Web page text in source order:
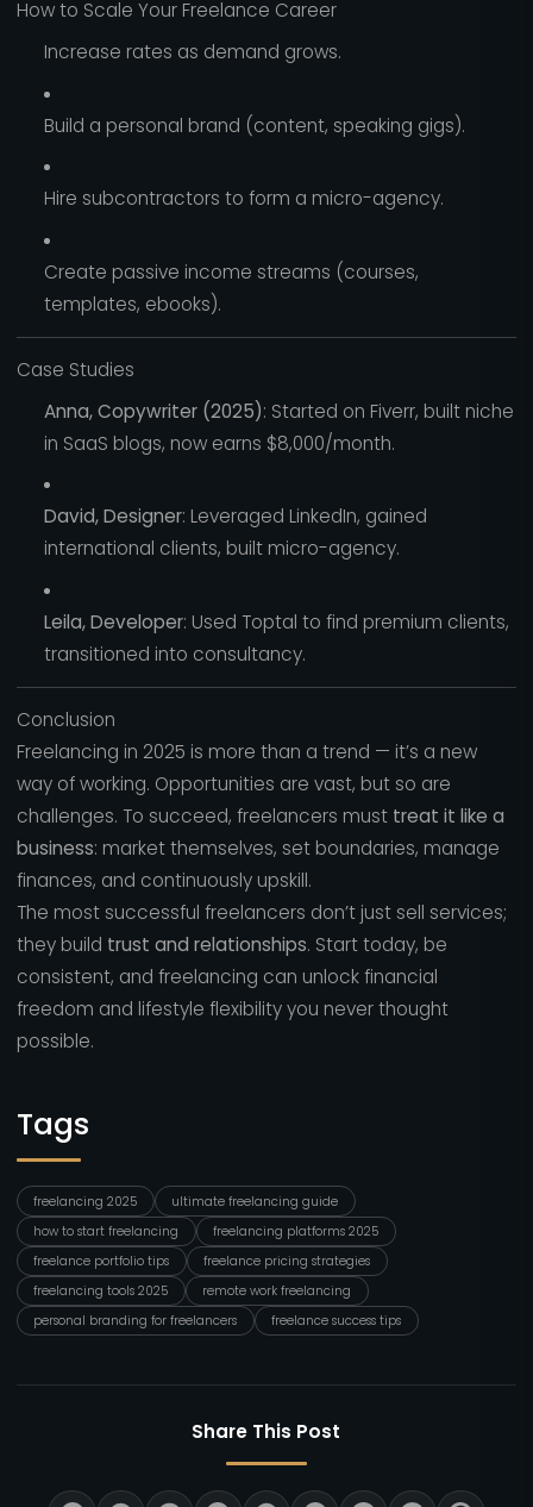
How to Scale Your Freelance Career
Increase rates as demand grows.
Build a personal brand (content, speaking gigs).
Hire subcontractors to form a micro-agency.
Create passive income streams (courses,
templates, ebooks).
Case Studies
Anna, Copywriter (2025): Started on Fiverr, built niche
in SaaS blogs, now earns $8,000/month.
David, Designer: Leveraged LinkedIn, gained
international clients, built micro-agency.
Leila, Developer: Used Toptal to find premium clients,
transitioned into consultancy.
Conclusion
Freelancing in 2025 is more than a trend — it’s a new
way of working. Opportunities are vast, but so are
challenges. To succeed, freelancers must treat it like a
business: market themselves, set boundaries, manage
finances, and continuously upskill.
The most successful freelancers don’t just sell services;
they build trust and relationships. Start today, be
consistent, and freelancing can unlock financial
freedom and lifestyle flexibility you never thought
possible.
Tags
freelancing 2025
ultimate freelancing guide
how to start freelancing
freelancing platforms 2025
freelance portfolio tips
freelance pricing strategies
freelancing tools 2025
remote work freelancing
personal branding for freelancers
freelance success tips
Share This Post